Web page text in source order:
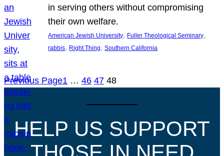
in serving others without compromising
their own welfare.
American Jewish University, Fuller Theological Seminary
rabbis, Right Thing, Southern California
Previous Page1 … 46 47 48
HELP US SUPPORT